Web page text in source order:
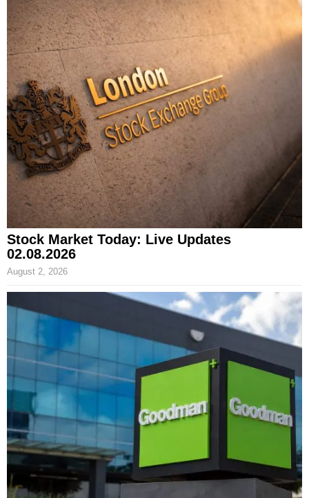
Stock Market Today: Live Updates
02.08.2026
August 2, 2026